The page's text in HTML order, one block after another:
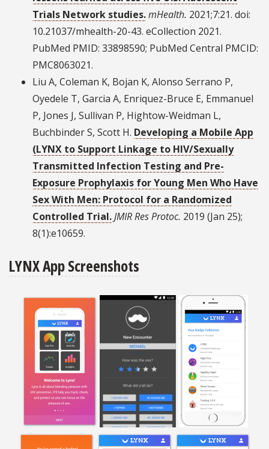
Trials Network studies.mHealth. 2021;7:21. doi:
10.21037/mhealth-20-43. eCollection 2021.
PubMed PMID: 33898590; PubMed Central PMCID:
PMC8063021.
Liu A, Coleman K, Bojan K, Alonso Serrano P,
Oyedele T, Garcia A, Enriquez-Bruce E, Emmanuel
P, Jones J, Sullivan P, Hightow-Weidman L,
Buchbinder S, Scott H. Developing a Mobile App
(LYNX to Support Linkage to HIV/Sexually
Transmitted Infection Testing and Pre-
Exposure Prophylaxis for Young Men Who Have
Sex With Men: Protocol for a Randomized
Controlled Trial.JMIR Res Protoc. 2019 (Jan 25);
8(1):e10659.
LYNX App Screenshots